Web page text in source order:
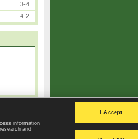
3-4
4-2
settings
information
and
I Accept